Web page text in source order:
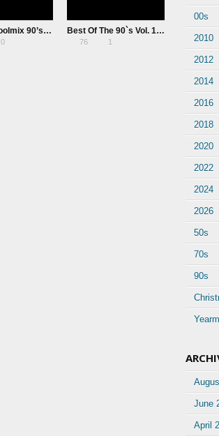
The Real Poolmix 90’s Vol. 4 (20th Anniversary Remaster) by DJ Pool
0
Best Of The 90`s Vol. 1 Mixed By Dj Basshead (2026)
76 1
00s
2010
2012
2014
2016
2018
2020
2022
2024
2026
50s
70s
90s
June
April